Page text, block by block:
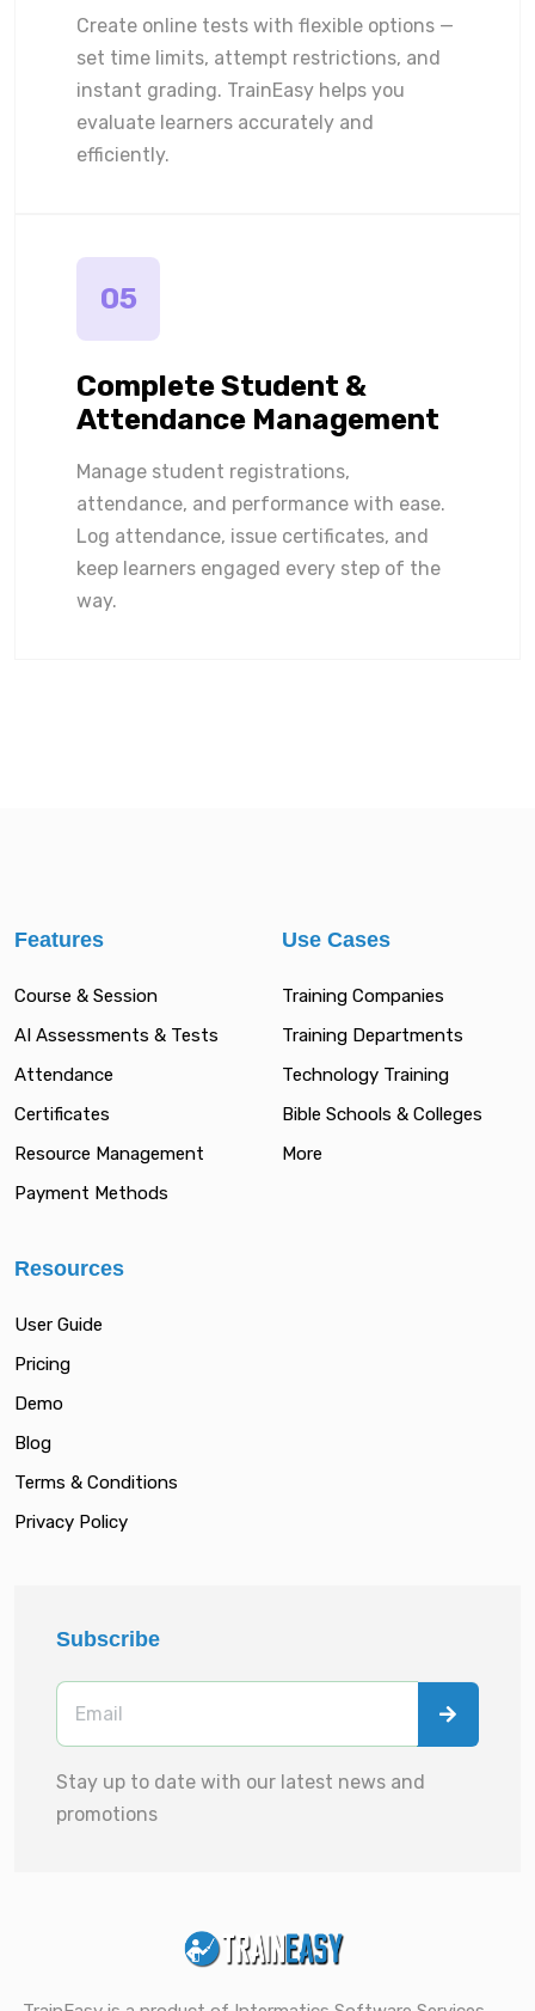
Create online tests with flexible options —
set time limits, attempt restrictions, and
instant grading. TrainEasy helps you
evaluate learners accurately and
efficiently.
05
Complete Student &
Attendance Management
Manage student registrations,
attendance, and performance with ease.
Log attendance, issue certificates, and
keep learners engaged every step of the
way.
Features
Course & Session
AI Assessments & Tests
Attendance
Certificates
Resource Management
Payment Methods
Use Cases
Training Companies
Training Departments
Technology Training
Bible Schools & Colleges
More
Resources
User Guide
Pricing
Demo
Blog
Terms & Conditions
Privacy Policy
Subscribe
Stay up to date with our latest news and
promotions